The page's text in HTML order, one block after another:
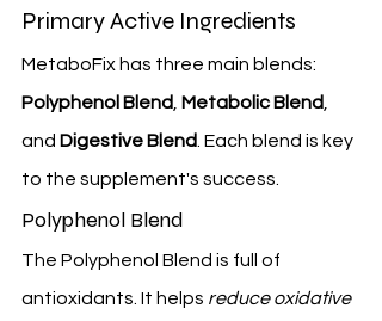
Primary Active Ingredients
MetaboFix has three main blends:
Polyphenol Blend
Metabolic Blend
and Digestive Blend . Each blend is key
to the supplement's success.
Polyphenol Blend
The Polyphenol Blend is full of
antioxidants. It helps reduce oxidative